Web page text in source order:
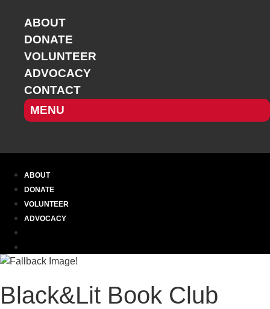
content
ABOUT
DONATE
VOLUNTEER
ADVOCACY
CONTACT
MENU
ABOUT
DONATE
VOLUNTEER
ADVOCACY
Black&Lit Book Club